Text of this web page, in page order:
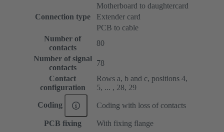
Connection type
Motherboard to daughtercard
Extender card
PCB to cable
Number of
contacts
80
Number of signal
contacts
78
Contact
configuration
Rows a, b and c, positions 4,
5, ... , 28, 29
Coding Coding with loss of contacts
PCB fixing With fixing flange